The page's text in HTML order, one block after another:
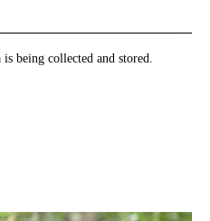
is beingcollected and stored.